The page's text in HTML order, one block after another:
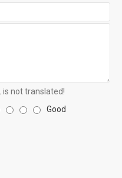
is not translated!
Good